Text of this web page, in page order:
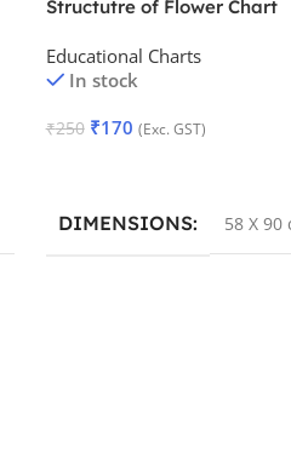
Structutre of Flower Chart
Educational Charts
In stock
₹250 ₹170 (Exc. GST)
DIMENSIONS 58 X 90